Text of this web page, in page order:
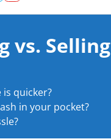
YouTube
vs.
quicker?
in your pocket?